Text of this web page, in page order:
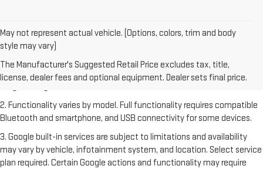
May not represent actual vehicle. (Options, colors, trim and body
style may vary)
The Manufacturer's Suggested Retail Price excludes tax, title,
license, dealer fees and optional equipment. Dealer sets final price.
1. The Manufacturer's Suggested Retail Price excludes destination
freight charge, tax, title, license, dealer fees and optional equipment.
Dealer sets final price. Clickhereto see all GMC vehicles’ destination
2. Functionality varies by model. Full functionality requires compatible
Bluetooth and smartphone, and USB connectivity for some devices.
3. Google built-in services are subject to limitations and availability
may vary by vehicle, infotainment system, and location. Select service
plan required. Certain Google actions and functionality may require